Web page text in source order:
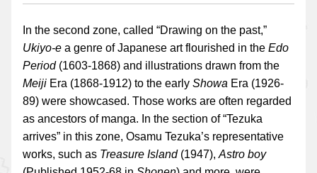
In the second zone, called “Drawing on the past,”
Ukiyo-e a genre of Japanese art flourished in the Edo
Period(1603-1868) and illustrations drawn from the
Meiji Era (1868-1912) to the early Showa Era (1926-
89) were showcased. Those works are often regarded
as ancestors of manga. In the section of “Tezuka
arrives” in this zone, Osamu Tezuka’s representative
works, such as Treasure Island(1947), Astro boy